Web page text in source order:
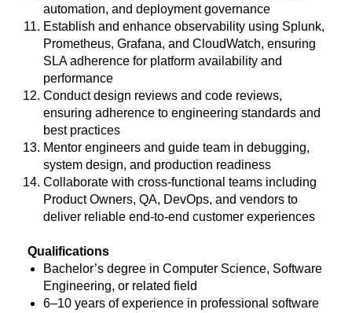
automation, and deployment governance
Establish and enhance observability using Splunk,
Prometheus, Grafana, and CloudWatch, ensuring
SLA adherence for platform availability and
performance
Conduct design reviews and code reviews,
ensuring adherence to engineering standards and
best practices
Mentor engineers and guide team in debugging,
system design, and production readiness
Collaborate with cross-functional teams including
Product Owners, QA, DevOps, and vendors to
deliver reliable end-to-end customer experiences
Qualifications
Bachelor’s degree in Computer Science, Software
Engineering, or related field
6–10 years of experience in professional software